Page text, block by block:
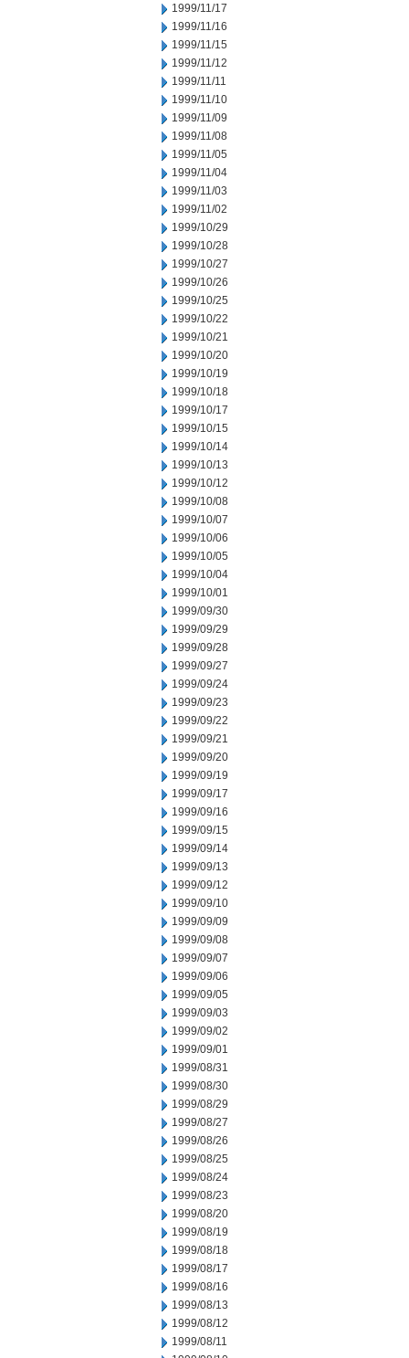
1999/11/17
1999/11/16
1999/11/15
1999/11/12
1999/11/11
1999/11/10
1999/11/09
1999/11/08
1999/11/05
1999/11/04
1999/11/03
1999/11/02
1999/10/29
1999/10/28
1999/10/27
1999/10/26
1999/10/25
1999/10/22
1999/10/21
1999/10/20
1999/10/19
1999/10/18
1999/10/17
1999/10/15
1999/10/14
1999/10/13
1999/10/12
1999/10/08
1999/10/07
1999/10/06
1999/10/05
1999/10/04
1999/10/01
1999/09/30
1999/09/29
1999/09/28
1999/09/27
1999/09/24
1999/09/23
1999/09/22
1999/09/21
1999/09/20
1999/09/19
1999/09/17
1999/09/16
1999/09/15
1999/09/14
1999/09/13
1999/09/12
1999/09/10
1999/09/09
1999/09/08
1999/09/07
1999/09/06
1999/09/05
1999/09/03
1999/09/02
1999/09/01
1999/08/31
1999/08/30
1999/08/29
1999/08/27
1999/08/26
1999/08/25
1999/08/24
1999/08/23
1999/08/20
1999/08/19
1999/08/18
1999/08/17
1999/08/16
1999/08/13
1999/08/12
1999/08/11